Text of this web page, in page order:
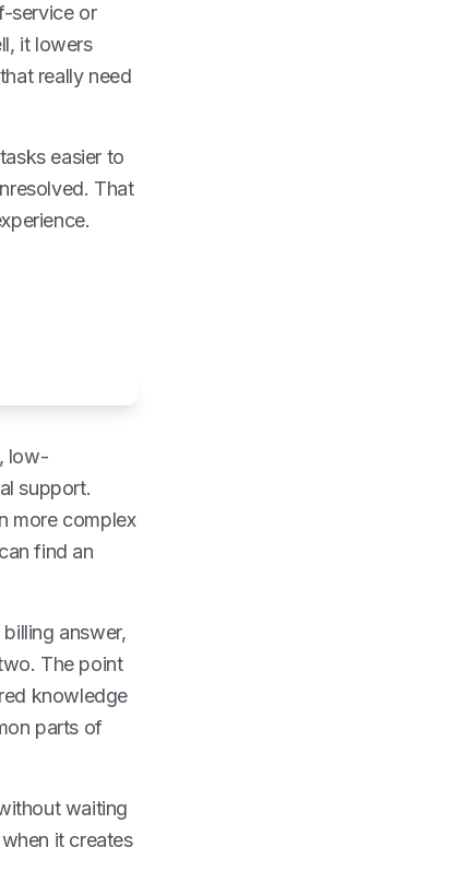
service or
it lowers
really need
easier to
That
low-
support.
more complex
find an
answer,
The point
knowledge
parts of
waiting
it creates